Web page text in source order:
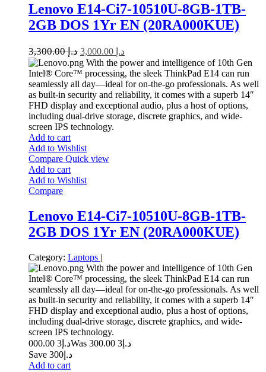
Lenovo E14-Ci7-10510U-8GB-1TB-
2GB DOS 1Yr EN (20RA000KUE)
د.إ3,300.00 د.إ
With the power and intelligence of 10th Gen
Intel® Core™ processing, the sleek ThinkPad E14 can run
seamlessly all day—ideal for on-the-go professionals. As well
as built-in security and reliability, it comes with a superb 14″
FHD display and exceptional audio, plus a host of options,
including dual-drive storage, discrete graphics, and wide-
screen IPS technology.
Add to cart
Add to Wishlist
Compare Quick view
Add to cart
Add to Wishlist
Compare
Lenovo E14-Ci7-10510U-8GB-1TB-
2GB DOS 1Yr EN (20RA000KUE)
Category: Laptops |
With the power and intelligence of 10th Gen
Intel® Core™ processing, the sleek ThinkPad E14 can run
seamlessly all day—ideal for on-the-go professionals. As well
as built-in security and reliability, it comes with a superb 14″
FHD display and exceptional audio, plus a host of options,
including dual-drive storage, discrete graphics, and wide-
screen IPS technology.
د.إ 3 000.00 Was د.إ 3 300.00
Save د.إ300
Add to cart